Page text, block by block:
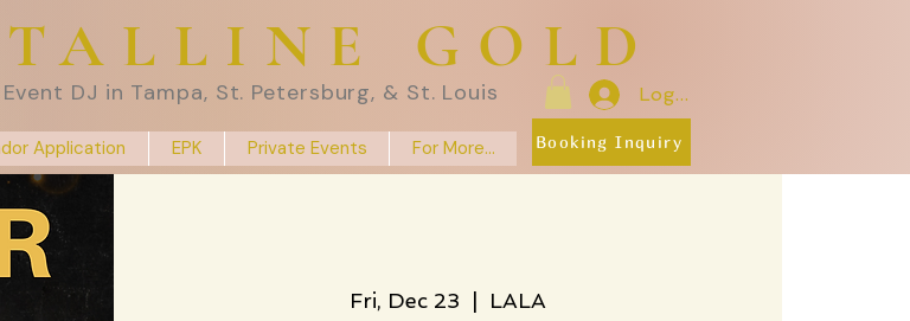
GOLD
DJ in Tampa, St. Petersburg, & St. Louis
Booking Inquiry
Log In
Application EPK Private Events For More...
Fri, Dec 23 LALA